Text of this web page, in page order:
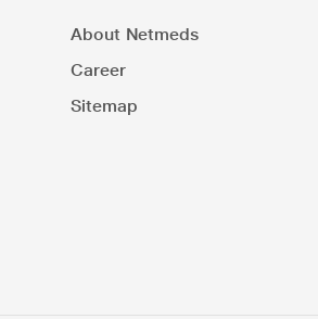
About Netmeds
Career
Sitemap